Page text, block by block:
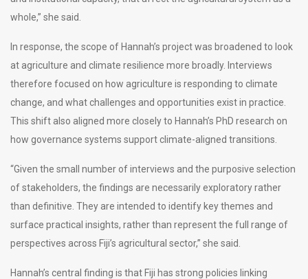
whole,” she said.
In response, the scope of Hannah’s project was broadened to look
at agriculture and climate resilience more broadly. Interviews
therefore focused on how agriculture is responding to climate
change, and what challenges and opportunities exist in practice.
This shift also aligned more closely to Hannah’s PhD research on
how governance systems support climate-aligned transitions.
“Given the small number of interviews and the purposive selection
of stakeholders, the findings are necessarily exploratory rather
than definitive. They are intended to identify key themes and
surface practical insights, rather than represent the full range of
perspectives across Fiji’s agricultural sector,” she said.
Hannah’s central finding is that Fiji has strong policies linking